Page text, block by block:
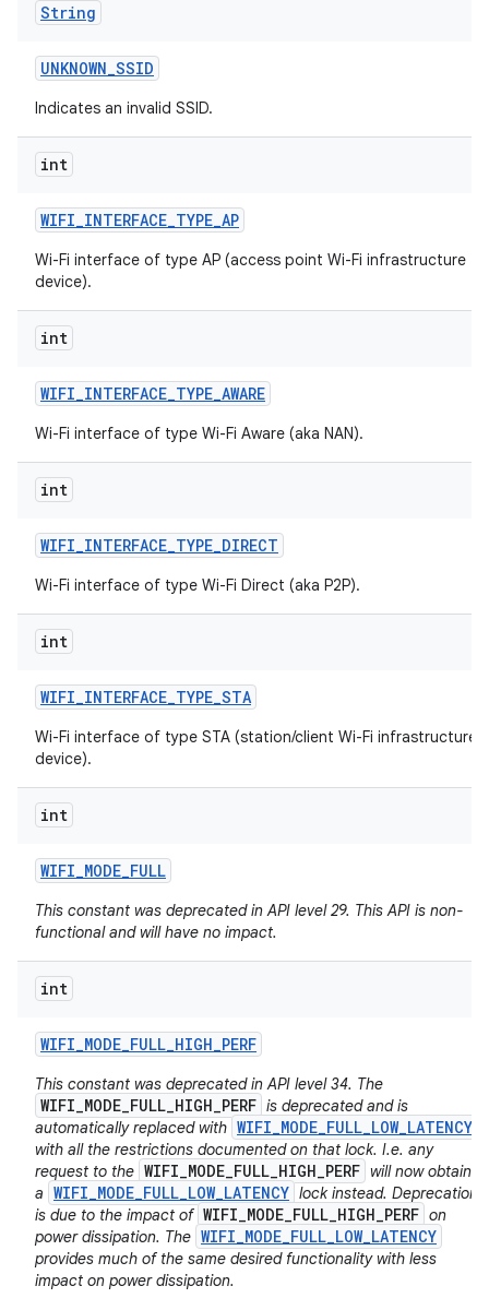
String
UNKNOWN_SSID
Indicates an invalid SSID.
int
WIFI_INTERFACE_TYPE_AP
Wi-Fi interface of type AP (access point Wi-Fi infrastructure
device).
int
WIFI_INTERFACE_TYPE_AWARE
Wi-Fi interface of type Wi-Fi Aware (aka NAN).
int
WIFI_INTERFACE_TYPE_DIRECT
Wi-Fi interface of type Wi-Fi Direct (aka P2P).
int
WIFI_INTERFACE_TYPE_STA
Wi-Fi interface of type STA (station/client Wi-Fi infrastructure
device).
int
WIFI_MODE_FULL
This constant was deprecated in API level 29. This API is non-
functional and will have no impact.
int
WIFI_MODE_FULL_HIGH_PERF
This constant was deprecated in API level 34. The
WIFI_MODE_FULL_HIGH_PERF is deprecated and is
automatically replaced with WIFI_MODE_FULL_LOW_LATENCY
with all the restrictions documented on that lock. I.e. any
request to the WIFI_MODE_FULL_HIGH_PERF will now obtain
a WIFI_MODE_FULL_LOW_LATENCY lock instead. Deprecation
is due to the impact of WIFI_MODE_FULL_HIGH_PERF on
power dissipation. The WIFI_MODE_FULL_LOW_LATENCY
provides much of the same desired functionality with less
impact on power dissipation.